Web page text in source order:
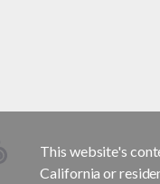
This website's
California or